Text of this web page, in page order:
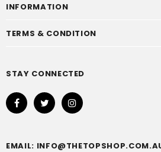
INFORMATION
TERMS & CONDITION
STAY CONNECTED
EMAIL: